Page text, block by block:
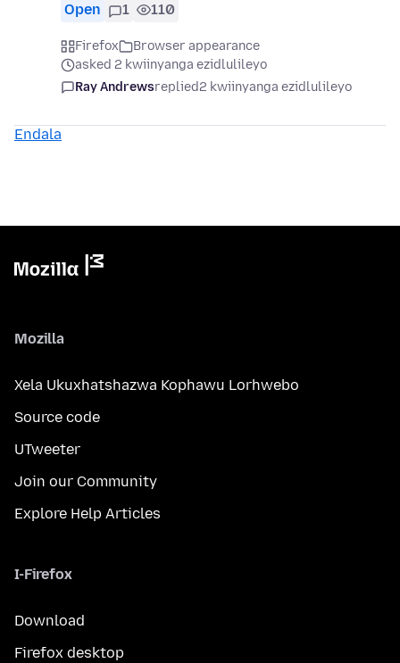
Open 1 110
Firefox
Browser appearance
asked 2 kwiinyanga ezidlulileyo
Ray Andrewsreplied2 kwiinyanga ezidlulileyo
Endala
Mozilla
Xela Ukuxhatshazwa Kophawu Lorhwebo
Source code
UTweeter
Join our Community
Explore Help Articles
I-Firefox
Download
Firefox desktop